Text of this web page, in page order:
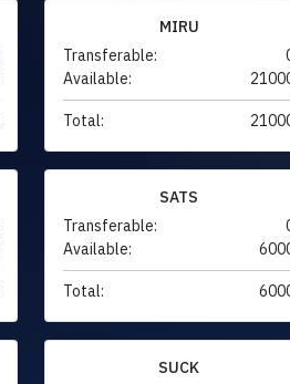
MIRU
Transferable:
Available:
Total:
SATS
Transferable:
Available:
Total:
SUCK